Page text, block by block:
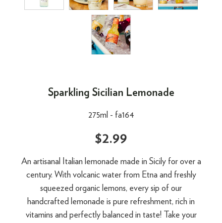
Sparkling Sicilian Lemonade
275ml - fa164
$2.99
An artisanal Italian lemonade made in Sicily for over a
century. With volcanic water from Etna and freshly
squeezed organic lemons, every sip of our
handcrafted lemonade is pure refreshment, rich in
vitamins and perfectly balanced in taste! Take your